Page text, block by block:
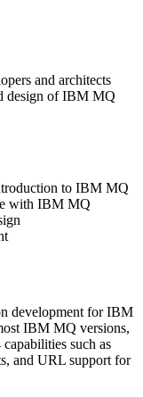
and architects
design of IBM MQ
to IBM MQ
with IBM MQ
development for IBM
IBM MQ versions,
such as
and URL support for